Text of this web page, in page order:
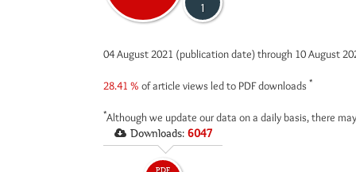
1
04 August 2021 (publication date) through 10 August
28.41 % of article views led to PDF downloads *
*Although we update our data on a daily basis, there
Downloads: 6047
PDF